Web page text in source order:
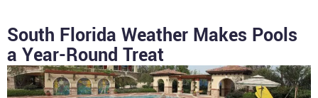
South Florida Weather Makes Pools
a Year-Round Treat